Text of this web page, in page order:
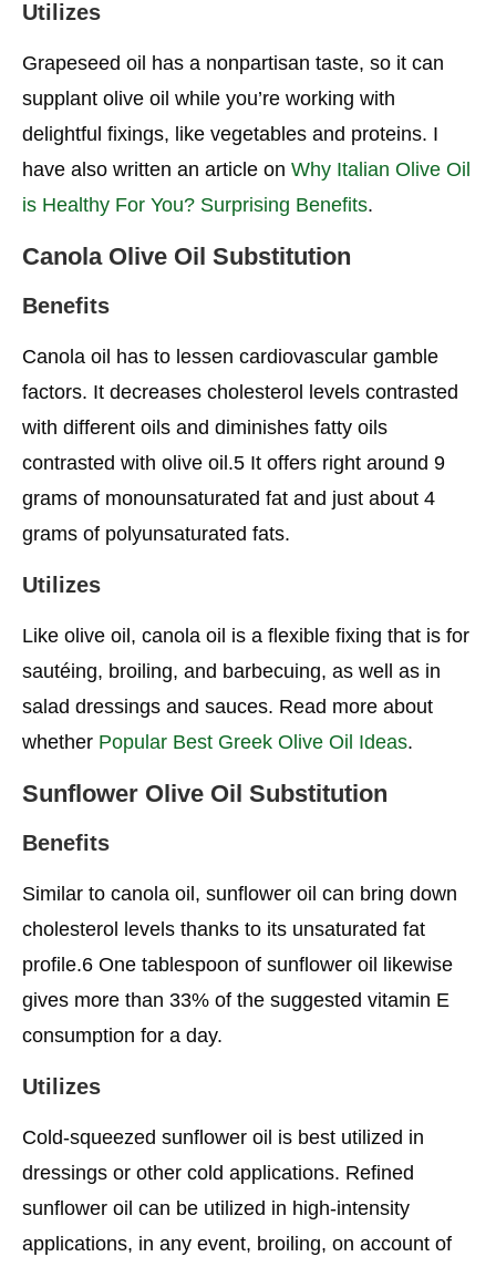
Utilizes
Grapeseed oil has a nonpartisan taste, so it can
supplant olive oil while you’re working with
delightful fixings, like vegetables and proteins. I
have also written an article on Why Italian Olive Oil
is Healthy For You? Surprising Benefits.
Canola Olive Oil Substitution
Benefits
Canola oil has to lessen cardiovascular gamble
factors. It decreases cholesterol levels contrasted
with different oils and diminishes fatty oils
contrasted with olive oil.5 It offers right around 9
grams of monounsaturated fat and just about 4
grams of polyunsaturated fats.
Utilizes
Like olive oil, canola oil is a flexible fixing that is for
sautéing, broiling, and barbecuing, as well as in
salad dressings and sauces. Read more about
whether Popular Best Greek Olive Oil Ideas.
Sunflower Olive Oil Substitution
Benefits
Similar to canola oil, sunflower oil can bring down
cholesterol levels thanks to its unsaturated fat
profile.6 One tablespoon of sunflower oil likewise
gives more than 33% of the suggested vitamin E
consumption for a day.
Utilizes
Cold-squeezed sunflower oil is best utilized in
dressings or other cold applications. Refined
sunflower oil can be utilized in high-intensity
applications, in any event, broiling, on account of